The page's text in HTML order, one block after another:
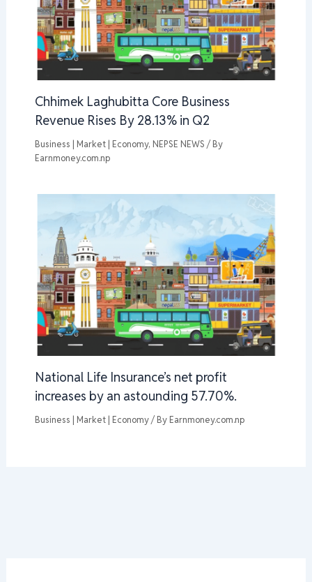
Chhimek Laghubitta Core Business
Revenue Rises By 28.13% in Q2
Business | Market | Economy, NEPSE NEWS / By
Earnmoney.com.np
National Life Insurance’s net profit
increases by an astounding 57.70%.
Business | Market | Economy/ By Earnmoney.com.np